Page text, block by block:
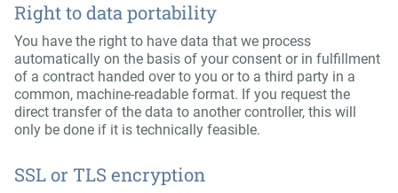
Right to data portability
You have the right to have data that we process
automatically on the basis of your consent or in fulfillment
of a contract handed over to you or to a third party in a
common, machine-readable format. If you request the
direct transfer of the data to another controller, this will
only be done if it is technically feasible.
SSL or TLS encryption